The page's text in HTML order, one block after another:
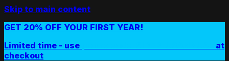
Skip to main content
GET 20% OFF YOUR FIRST YEAR!
Limited time - use
at
checkout